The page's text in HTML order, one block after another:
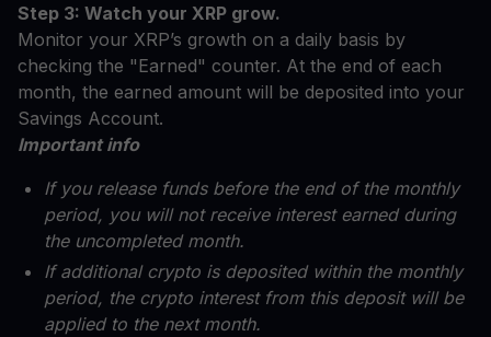
Step 3: Watch your XRP grow.
Monitor your XRP’s growth on a daily basis by
checking the "Earned" counter. At the end of each
month, the earned amount will be deposited into your
Savings Account.
Important info
If you release funds before the end of the monthly
period, you will not receive interest earned during
the uncompleted month.
If additional crypto is deposited within the monthly
period, the crypto interest from this deposit will be
applied to the next month.